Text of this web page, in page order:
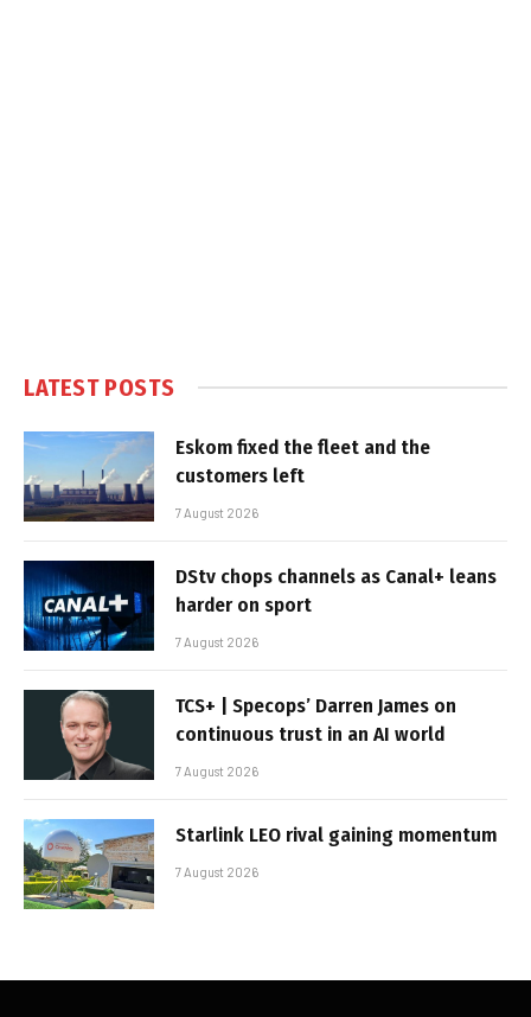
LATEST POSTS
Eskom fixed the fleet and the
customers left
7 August 2026
DStv chops channels as Canal+ leans
harder on sport
7 August 2026
TCS+ | Specops’ Darren James on
continuous trust in an AI world
7 August 2026
Starlink LEO rival gaining momentum
7 August 2026